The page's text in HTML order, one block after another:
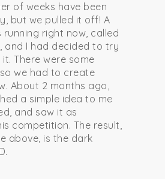
of weeks have been
but we pulled it off! A
right now, called
, and I had decided to try
There were some
we had to create
About 2 months ago,
a simple idea to me
and saw it as
competition. The result,
above, is the dark